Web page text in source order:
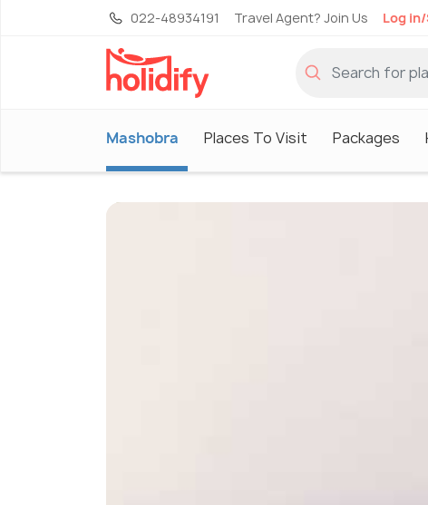
022-48934191 Travel Agent? Join Us Log
Mashobra Places To Visit Packages